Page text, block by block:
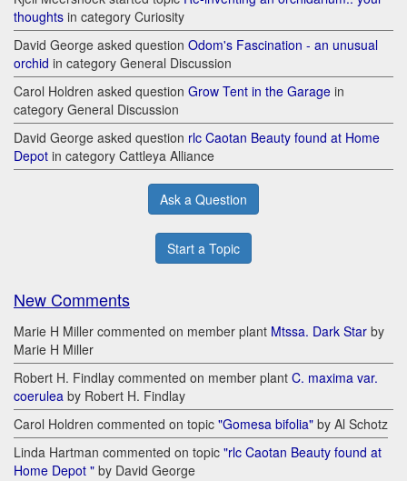
thoughts in category Curiosity
David George asked question Odom's Fascination - an unusual
orchid in category General Discussion
Carol Holdren asked question Grow Tent in the Garage in
category General Discussion
David George asked question rlc Caotan Beauty found at Home
Depot in category Cattleya Alliance
Ask a Question
Start a Topic
New Comments
Marie H Miller commented on member plant Mtssa. Dark Star by
Marie H Miller
Robert H. Findlay commented on member plant C. maxima var.
coerulea by Robert H. Findlay
Carol Holdren commented on topic "Gomesa bifolia" by Al Schotz
Linda Hartman commented on topic "rlc Caotan Beauty found at
Home Depot " by David George